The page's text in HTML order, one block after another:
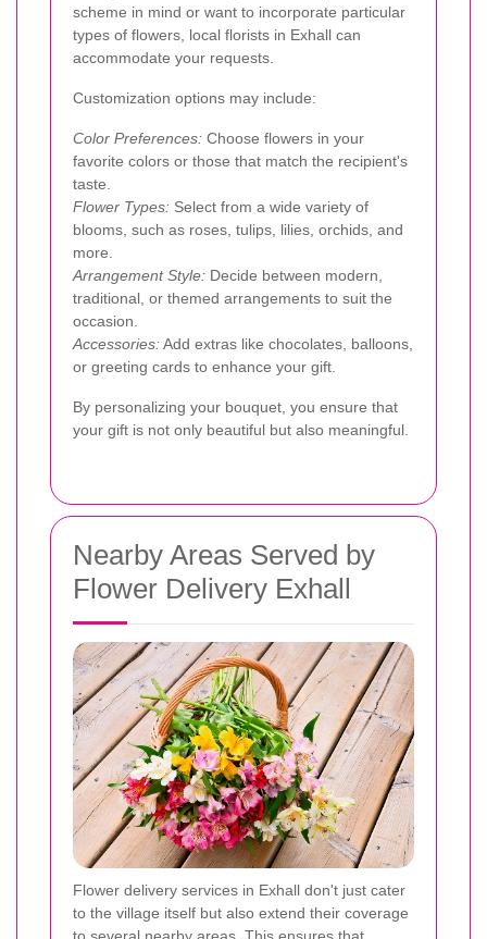
scheme in mind or want to incorporate particular
types of flowers, local florists in Exhall can
accommodate your requests.
Customization options may include:
Color Preferences: Choose flowers in your
favorite colors or those that match the recipient's
taste.
Flower Types: Select from a wide variety of
blooms, such as roses, tulips, lilies, orchids, and
more.
Arrangement Style: Decide between modern,
traditional, or themed arrangements to suit the
occasion.
Accessories:Add extras like chocolates, balloons,
or greeting cards to enhance your gift.
By personalizing your bouquet, you ensure that
your gift is not only beautiful but also meaningful.
Nearby Areas Served by
Flower Delivery Exhall
Flower delivery services in Exhall don't just cater
to the village itself but also extend their coverage